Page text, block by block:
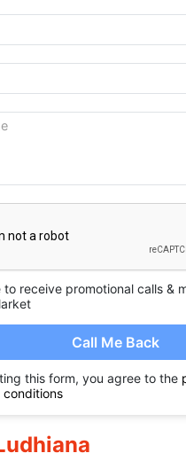
to receive promotional calls &
Call Me Back
this form, you agree to the
conditions